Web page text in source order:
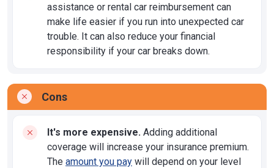
assistance or rental car reimbursement can
make life easier if you run into unexpected car
trouble. It can also reduce your financial
responsibility if your car breaks down.
Cons
It's more expensive. Adding additional
coverage will increase your insurance premium.
The amount you pay will depend on your level